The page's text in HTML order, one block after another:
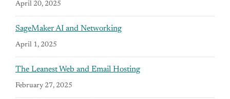
April 20, 2025
SageMaker AI and Networking
April 1, 2025
The Leanest Web and Email Hosting
February 27, 2025